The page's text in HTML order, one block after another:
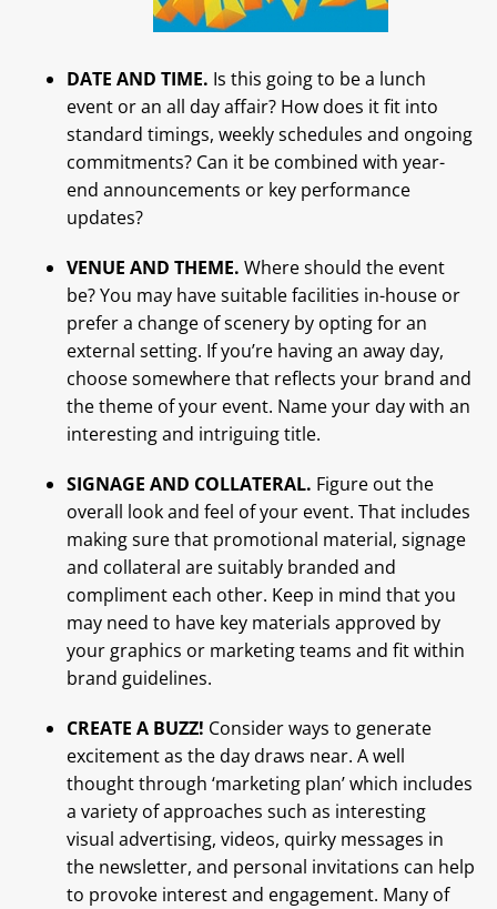
DATE AND TIME. Is this going to be a lunch
event or an all day affair? How does it fit into
standard timings, weekly schedules and ongoing
commitments? Can it be combined with year-
end announcements or key performance
updates?
VENUE AND THEME. Where should the event
be? You may have suitable facilities in-house or
prefer a change of scenery by opting for an
external setting. If you’re having an away day,
choose somewhere that reflects your brand and
the theme of your event. Name your day with an
interesting and intriguing title.
SIGNAGE AND COLLATERAL. Figure out the
overall look and feel of your event. That includes
making sure that promotional material, signage
and collateral are suitably branded and
compliment each other. Keep in mind that you
may need to have key materials approved by
your graphics or marketing teams and fit within
brand guidelines.
CREATE A BUZZ! Consider ways to generate
excitement as the day draws near. A well
thought through ‘marketing plan’ which includes
a variety of approaches such as interesting
visual advertising, videos, quirky messages in
the newsletter, and personal invitations can help
to provoke interest and engagement. Many of